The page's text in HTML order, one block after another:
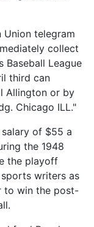
Union telegram
collect
League
third can
Allington or by
Chicago ILL."
of $55 a
the 1948
the playoff
writers as
to win the post-